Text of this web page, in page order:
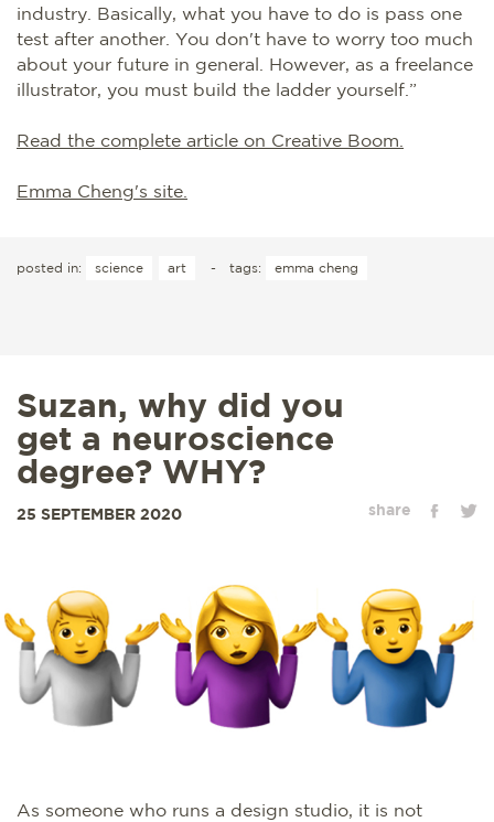
industry. Basically, what you have to do is pass one
test after another. You don't have to worry too much
about your future in general. However, as a freelance
illustrator, you must build the ladder yourself.”
Read the complete article on Creative Boom.
Emma Cheng's site.
posted in: science art - tags: emma cheng
Suzan, why did you
get a neuroscience
degree? WHY?
share
25 SEPTEMBER 2020
As someone who runs a design studio, it is not